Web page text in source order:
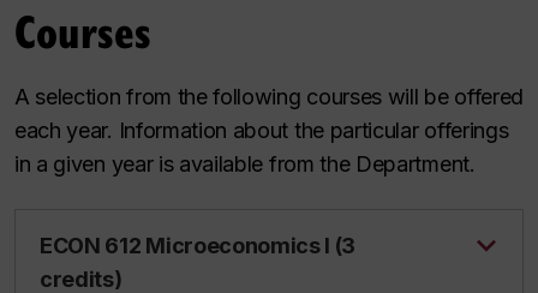
Courses
A selection from the following courses will be offered
each year. Information about the particular offerings
in a given year is available from the Department.
ECON 612 Microeconomics I (3
credits)